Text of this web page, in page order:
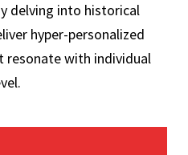
delving into historical
hyper-personalized
resonate with individual